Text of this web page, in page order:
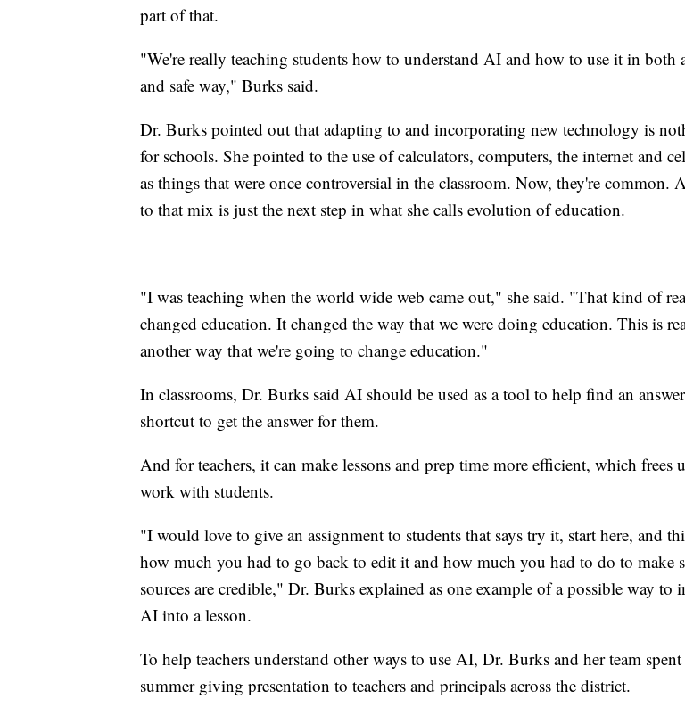
part of that.
"We're really teaching students how to understand AI and how to use it in both
and safe way," Burks said.
Dr. Burks pointed out that adapting to and incorporating new technology is
for schools. She pointed to the use of calculators, computers, the internet and
as things that were once controversial in the classroom. Now, they're common.
to that mix is just the next step in what she calls evolution of education.
"I was teaching when the world wide web came out," she said. "That kind of
changed education. It changed the way that we were doing education. This is
another way that we're going to change education."
In classrooms, Dr. Burks said AI should be used as a tool to help find an
shortcut to get the answer for them.
And for teachers, it can make lessons and prep time more efficient, which frees
work with students.
"I would love to give an assignment to students that says try it, start here, and
how much you had to go back to edit it and how much you had to do to make
sources are credible," Dr. Burks explained as one example of a possible way to
AI into a lesson.
To help teachers understand other ways to use AI, Dr. Burks and her team
summer giving presentation to teachers and principals across the district.